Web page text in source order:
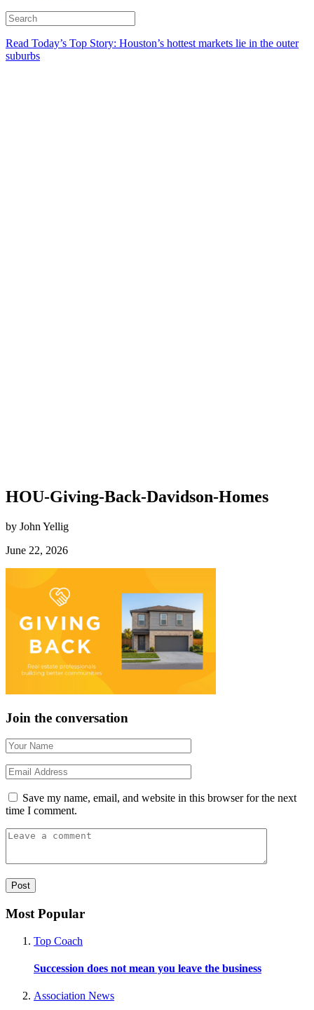
Read Today’s Top Story: Houston’s hottest markets lie in the outer
suburbs
HOU-Giving-Back-Davidson-Homes
by John Yellig
June 22, 2026
Join the conversation
Save my name, email, and website in this browser for the next
time I comment.
Most Popular
Top Coach
Succession does not mean you leave the business
Association News